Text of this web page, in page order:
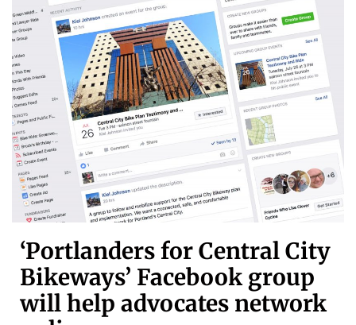
‘Portlanders for Central City
Bikeways’ Facebook group
will help advocates network